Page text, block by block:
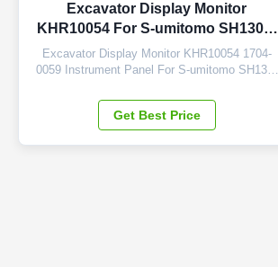
Excavator Display Monitor
KHR10054 For S-umitomo SH130-5
SH200-5 SH210-5
Excavator Display Monitor KHR10054 1704-
0059 Instrument Panel For S-umitomo SH130-
NIBEWILL/Neutral or as required Product
Name Monitor Vehicle Construction vehicle,
excavator, and bulldozer parts PART NUMBER
Get Best Price